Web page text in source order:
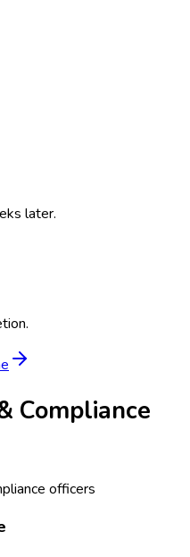
later.
Compliance
officers